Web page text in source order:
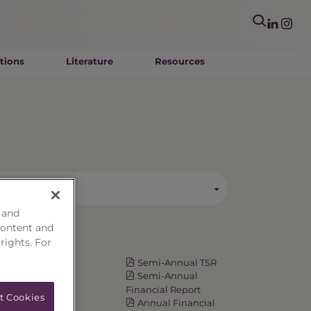
Literature Resources
Semi-Annual TSR
Semi-Annual
Financial Report
Annual Financial
and
For
Cookies